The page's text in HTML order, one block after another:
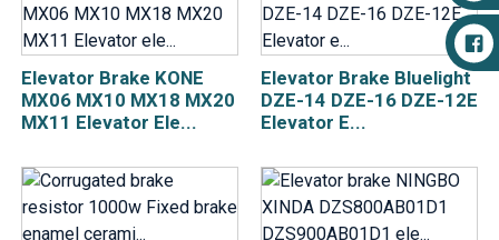
Elevator Brake KONE
MX06 MX10 MX18 MX20
MX11 Elevator Ele...
Elevator Brake Bluelight
DZE-14 DZE-16 DZE-12E
Elevator E...